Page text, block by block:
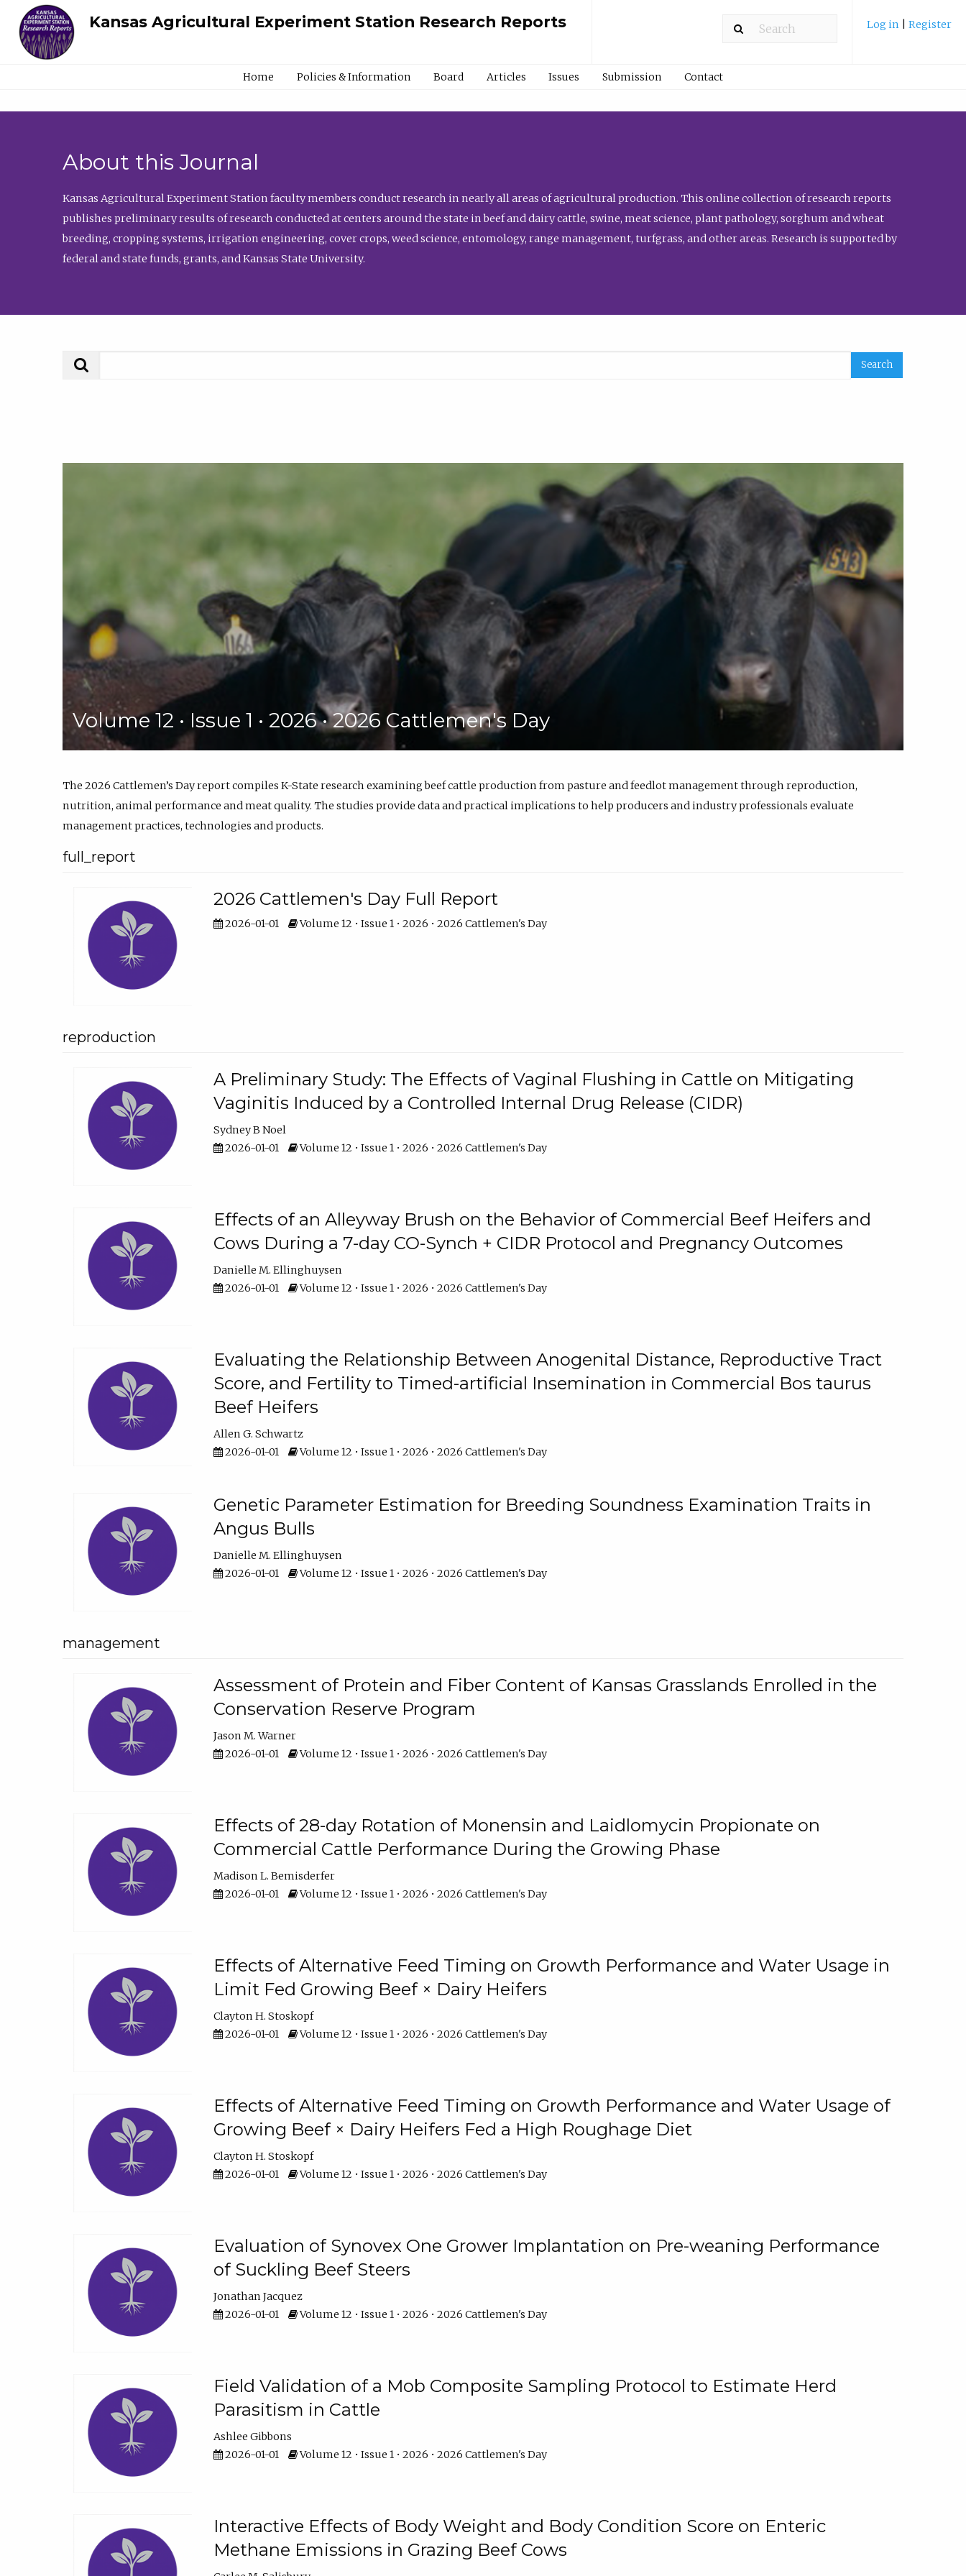
Kansas Agricultural Experiment Station Research Reports Log in Register
Home Policies & Information Board Articles Issues Submission Contact
About this Journal
Kansas Agricultural Experiment Station faculty members conduct research in nearly all areas of agricultural production. This online collection of research reports
publishes preliminary results of research conducted at centers around the state in beef and dairy cattle, swine, meat science, plant pathology, sorghum and wheat
breeding, cropping systems, irrigation engineering, cover crops, weed science, entomology, range management, turfgrass, and other areas. Research is supported by
federal and state funds, grants, and Kansas State University.
Volume 12 • Issue 1 • 2026 • 2026 Cattlemen's Day
The 2026 Cattlemen’s Day report compiles K-State research examining beef cattle production from pasture and feedlot management through reproduction,
nutrition, animal performance and meat quality. The studies provide data and practical implications to help producers and industry professionals evaluate
management practices, technologies and products.
full_report
2026 Cattlemen's Day Full Report
2026-01-01 Volume 12 • Issue 1 • 2026 • 2026 Cattlemen's Day
reproduction
A Preliminary Study: The Effects of Vaginal Flushing in Cattle on Mitigating
Vaginitis Induced by a Controlled Internal Drug Release (CIDR)
Sydney B Noel
2026-01-01
Volume 12 • Issue 1 • 2026 • 2026 Cattlemen's Day
Effects of an Alleyway Brush on the Behavior of Commercial Beef Heifers and
Cows During a 7-day CO-Synch + CIDR Protocol and Pregnancy Outcomes
Danielle M. Ellinghuysen
2026-01-01
Volume 12 • Issue 1 • 2026 • 2026 Cattlemen's Day
Evaluating the Relationship Between Anogenital Distance, Reproductive Tract
Score, and Fertility to Timed-artificial Insemination in Commercial Bos taurus
Beef Heifers
Allen G. Schwartz
2026-01-01
Volume 12 • Issue 1 • 2026 • 2026 Cattlemen's Day
Genetic Parameter Estimation for Breeding Soundness Examination Traits in
Angus Bulls
Danielle M. Ellinghuysen
2026-01-01
Volume 12 • Issue 1 • 2026 • 2026 Cattlemen's Day
management
Assessment of Protein and Fiber Content of Kansas Grasslands Enrolled in the
Conservation Reserve Program
Jason M. Warner
2026-01-01
Volume 12 • Issue 1 • 2026 • 2026 Cattlemen's Day
Effects of 28-day Rotation of Monensin and Laidlomycin Propionate on
Commercial Cattle Performance During the Growing Phase
Madison L. Bemisderfer
2026-01-01
Volume 12 • Issue 1 • 2026 • 2026 Cattlemen's Day
Effects of Alternative Feed Timing on Growth Performance and Water Usage in
Limit Fed Growing Beef × Dairy Heifers
Clayton H. Stoskopf
2026-01-01
Volume 12 • Issue 1 • 2026 • 2026 Cattlemen's Day
Effects of Alternative Feed Timing on Growth Performance and Water Usage of
Growing Beef × Dairy Heifers Fed a High Roughage Diet
Clayton H. Stoskopf
2026-01-01
Volume 12 • Issue 1 • 2026 • 2026 Cattlemen's Day
Evaluation of Synovex One Grower Implantation on Pre-weaning Performance
of Suckling Beef Steers
Jonathan Jacquez
2026-01-01
Volume 12 • Issue 1 • 2026 • 2026 Cattlemen's Day
Field Validation of a Mob Composite Sampling Protocol to Estimate Herd
Parasitism in Cattle
Ashlee Gibbons
2026-01-01
Volume 12 • Issue 1 • 2026 • 2026 Cattlemen's Day
Interactive Effects of Body Weight and Body Condition Score on Enteric
Methane Emissions in Grazing Beef Cows